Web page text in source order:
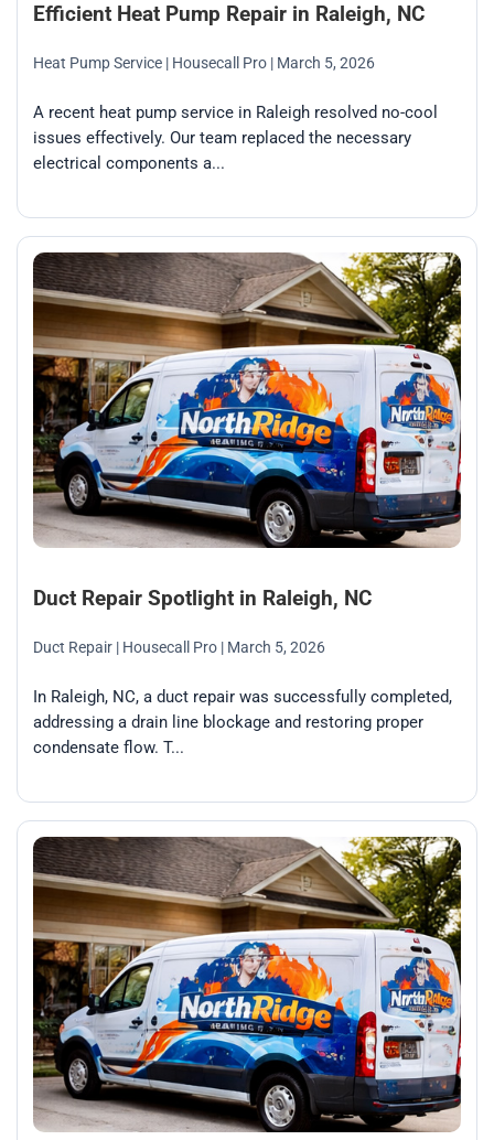
Efficient Heat Pump Repair in Raleigh, NC
Heat Pump Service | Housecall Pro | March 5, 2026
A recent heat pump service in Raleigh resolved no-cool
issues effectively. Our team replaced the necessary
electrical components a...
Duct Repair Spotlight in Raleigh, NC
Duct Repair | Housecall Pro | March 5, 2026
In Raleigh, NC, a duct repair was successfully completed,
addressing a drain line blockage and restoring proper
condensate flow. T...